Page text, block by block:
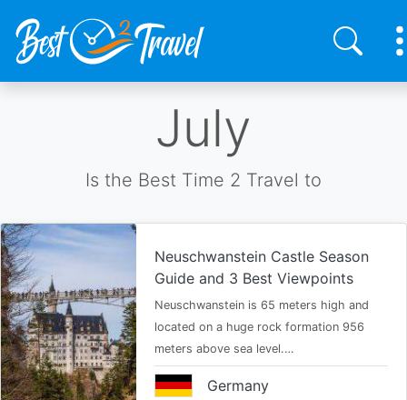
July
Is the Best Time 2 Travel to
Neuschwanstein Castle Season
Guide and 3 Best Viewpoints
Neuschwanstein is 65 meters high and
located on a huge rock formation 956
meters above sea level.…
Germany